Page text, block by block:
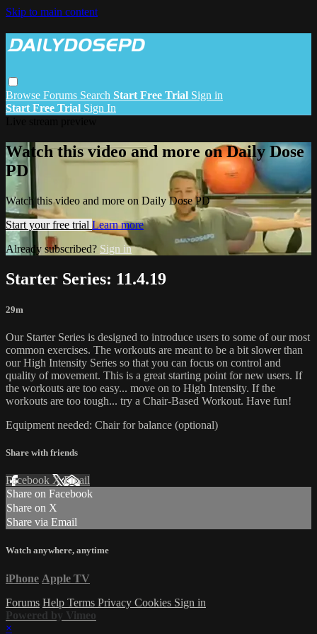
Skip to main content
Browse Forums Search Start Free Trial Sign in
Start Free Trial Sign In
Watch this video and more on Daily Dose
PD
Watch this video and more on Daily Dose PD
Start your free trial Learn more
Already subscribed? Sign in
Starter Series: 11.4.19
29m
Our Starter Series is designed to introduce users to some of our most
common exercises. The workouts are meant to be a bit slower than
our High Intensity Series so that you can focus on control and
quality of movement. This is a great starting point for new users. If
the workouts are too easy... move on to High Intensity. If the
workouts are too tough... try a Chair-Based Workout. Have fun!
Equipment needed: Chair for balance (optional)
Share with friends
Facebook XEmail
Share on Facebook
Share on X
Share via Email
Watch anywhere, anytime
iPhone Apple TV
Forums Help Terms Privacy Cookies Sign in
Powered by Vimeo
×